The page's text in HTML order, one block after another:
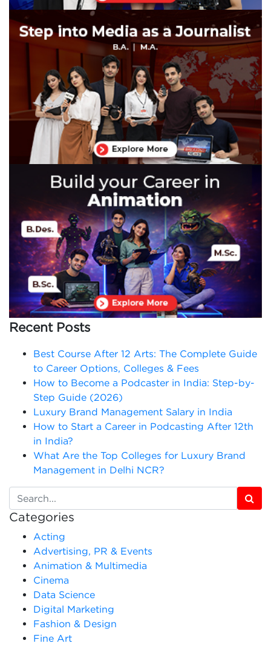
Recent Posts
Best Course After 12 Arts: The Complete Guide
to Career Options, Colleges & Fees
How to Become a Podcaster in India: Step-by-
Step Guide (2026)
Luxury Brand Management Salary in India
How to Start a Career in Podcasting After 12th
in India?
What Are the Top Colleges for Luxury Brand
Management in Delhi NCR?
Categories
Acting
Advertising, PR & Events
Animation & Multimedia
Cinema
Data Science
Digital Marketing
Fashion & Design
Fine Art